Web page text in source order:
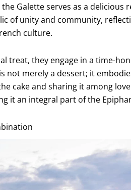
Galette serves as a delicious
of unity and community,
culture.
treat, they engage in a time-
not merely a dessert; it
cake and sharing it among
it an integral part of the